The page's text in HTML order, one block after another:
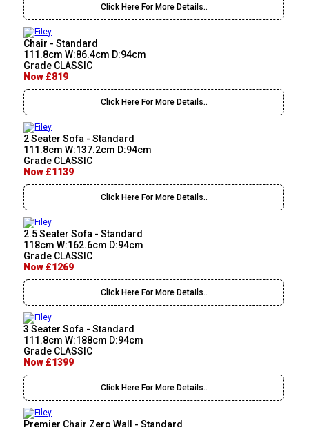
Click Here For More Details..
Chair - Standard
111.8cm W:86.4cm D:94cm
Grade CLASSIC
Now £819
Click Here For More Details..
2 Seater Sofa - Standard
111.8cm W:137.2cm D:94cm
Grade CLASSIC
Now £1139
Click Here For More Details..
2.5 Seater Sofa - Standard
118cm W:162.6cm D:94cm
Grade CLASSIC
Now £1269
Click Here For More Details..
3 Seater Sofa - Standard
111.8cm W:188cm D:94cm
Grade CLASSIC
Now £1399
Click Here For More Details..
Premier Chair Zero Wall - Standard